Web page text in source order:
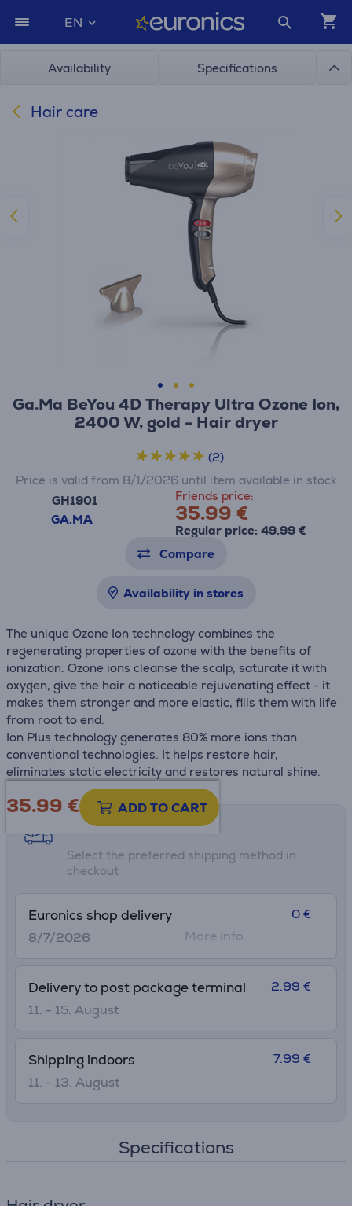
EN
Availability Specifications
Hair care
Ga.Ma BeYou 4D Therapy Ultra Ozone Ion,
2400 W, gold - Hair dryer
GH1901
GA.MA
Friends price:
35.99 €
Regular price: 49.99 €
Price is valid from 8/1/2026 until item available in stock
(2)
Compare
Availability in stores
The unique Ozone Ion technology combines the
regenerating properties of ozone with the benefits of
ionization. Ozone ions cleanse the scalp, saturate it with
oxygen, give the hair a noticeable rejuvenating effect - it
makes them stronger and more elastic, fills them with life
from root to end.
Ion Plus technology generates 80% more ions than
conventional technologies. It helps restore hair,
eliminates static electricity and restores natural shine.
35.99 € ADD TO CART
Shipping methods
Select the preferred shipping method in
checkout
Euronics shop delivery
8/7/2026
0 €
More info
Delivery to post package terminal
11. - 15. August
2.99 €
Shipping indoors
11. - 13. August
7.99 €
Specifications